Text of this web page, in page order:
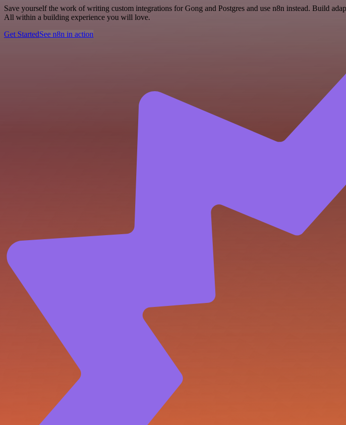
Save yourself the work of writing custom integrations for Gong and Postgres and use n8n instead. Build
All within a building experience you will love.
Get StartedSee n8n in action